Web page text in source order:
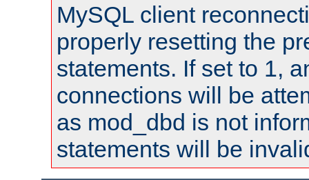
MySQL client
properly resetting the
statements. If set to 1,
connections will be
as mod_dbd is not
statements will be